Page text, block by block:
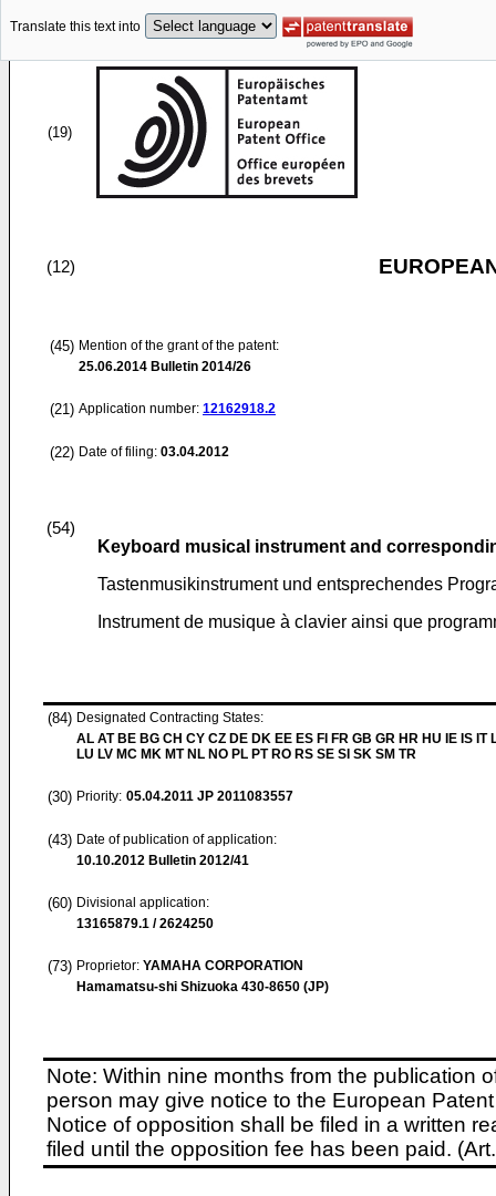
Translate this text into
(19)
(12)
(45) Mention of the grant of the patent:
25.06.2014 Bulletin 2014/26
(21) Application number: 12162918.2
(22) Date of filing: 03.04.2012
(54)
Keyboard musical instrument and
Tastenmusikinstrument und entsprechendes
Instrument de musique à clavier ainsi que
(84) Designated Contracting States:
AL AT BE BG CH CY CZ DE DK EE ES FI FR GB GR HR HU IE IS IT
LU LV MC MK MT NL NO PL PT RO RS SE SI SK SM TR
(30) Priority: 05.04.2011 JP 2011083557
(43) Date of publication of application:
10.10.2012 Bulletin 2012/41
(60) Divisional application:
13165879.1 / 2624250
(73) Proprietor: YAMAHA CORPORATION
Hamamatsu-shi Shizuoka 430-8650 (JP)
Note: Within nine months from the publication
person may give notice to the European
Notice of opposition shall be filed in a written
filed until the opposition fee has been paid.